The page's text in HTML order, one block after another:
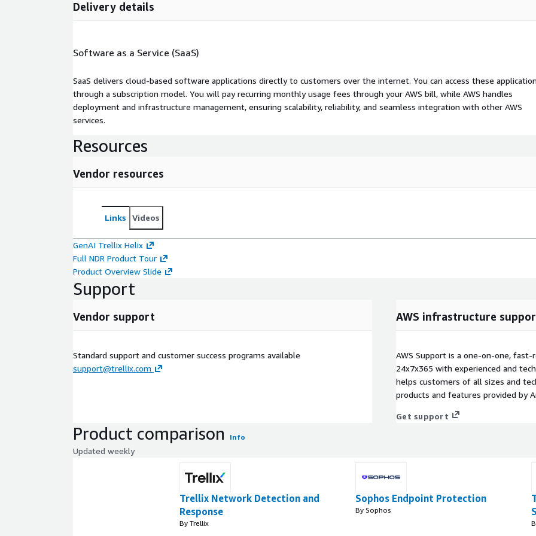
Delivery details
Software as a Service (SaaS)
SaaS delivers cloud-based software applications directly to customers over the internet. You can access these
through a subscription model. You will pay recurring monthly usage fees through your AWS bill, while AWS handles
deployment and infrastructure management, ensuring scalability, reliability, and seamless integration with other AWS
services.
Resources
Vendor resources
Links Videos
GenAI Trellix Helix
Full NDR Product Tour
Product Overview Slide
Support
Vendor support
Standard support and customer success programs available
support@trellix.com
AWS infrastructure
AWS Support is a one-on-one,
24x7x365 with experienced and
helps customers of all sizes and
products and features provided by
Get support
Product comparison Info
Updated weekly
Trellix Network Detection and
Response
By Trellix
Sophos Endpoint Protection
By Sophos